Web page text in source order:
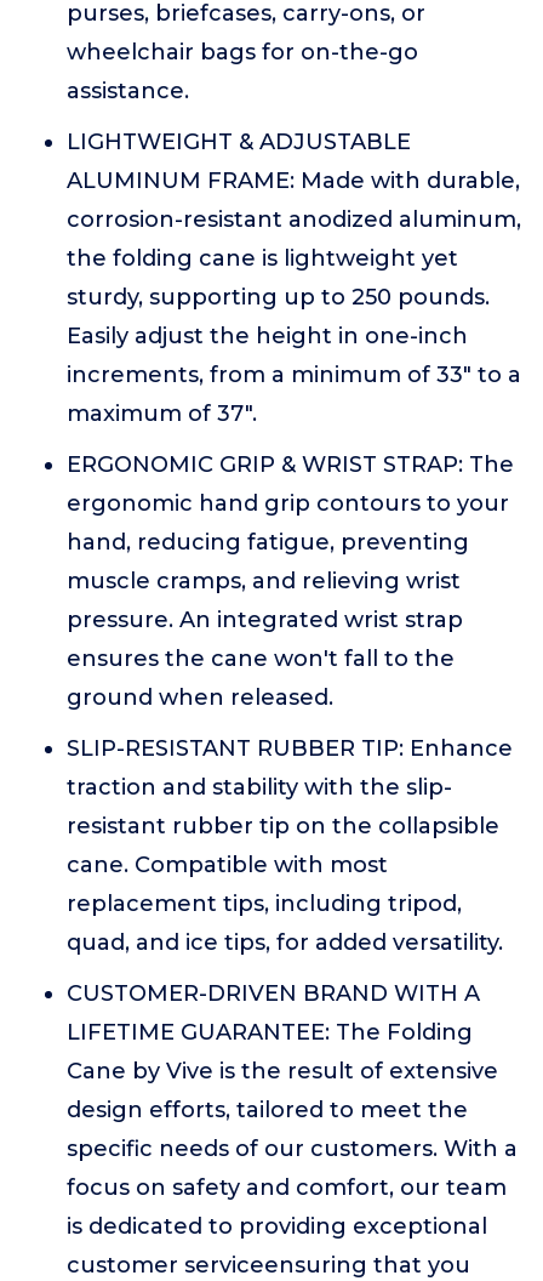
purses, briefcases, carry-ons, or
wheelchair bags for on-the-go
assistance.
LIGHTWEIGHT & ADJUSTABLE
ALUMINUM FRAME: Made with durable,
corrosion-resistant anodized aluminum,
the folding cane is lightweight yet
sturdy, supporting up to 250 pounds.
Easily adjust the height in one-inch
increments, from a minimum of 33" to a
maximum of 37".
ERGONOMIC GRIP & WRIST STRAP: The
ergonomic hand grip contours to your
hand, reducing fatigue, preventing
muscle cramps, and relieving wrist
pressure. An integrated wrist strap
ensures the cane won't fall to the
ground when released.
SLIP-RESISTANT RUBBER TIP: Enhance
traction and stability with the slip-
resistant rubber tip on the collapsible
cane. Compatible with most
replacement tips, including tripod,
quad, and ice tips, for added versatility.
CUSTOMER-DRIVEN BRAND WITH A
LIFETIME GUARANTEE: The Folding
Cane by Vive is the result of extensive
design efforts, tailored to meet the
specific needs of our customers. With a
focus on safety and comfort, our team
is dedicated to providing exceptional
customer serviceensuring that you